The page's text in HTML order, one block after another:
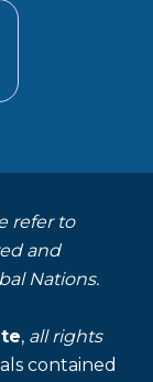
refer to
and
Nations.
, all rights
contained